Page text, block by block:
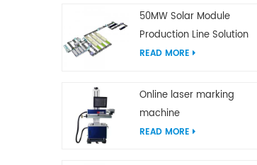
50MW Solar Module
Production Line Solution
READ MORE
Online laser marking
machine
READ MORE